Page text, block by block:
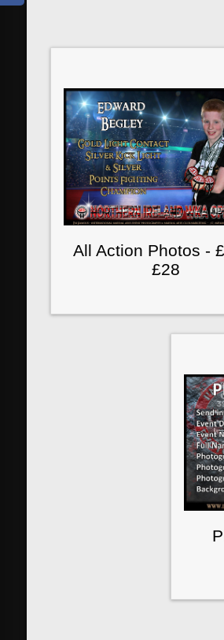
All Action Photos -
£28